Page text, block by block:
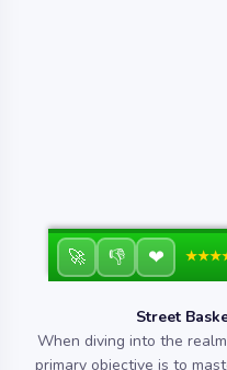
🚀 👎 ❤
Street
When diving into the
primary objective is to